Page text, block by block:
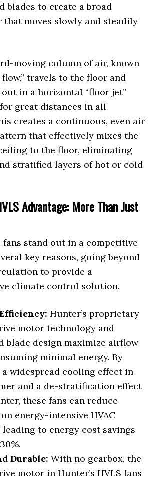
blades to create a broad
that moves slowly and steadily
moving column of air, known
flow,” travels to the floor and
in a horizontal “floor jet”
great distances in all
creates a continuous, even air
that effectively mixes the
to the floor, eliminating
stratified layers of hot or cold
Advantage: More Than Just
fans stand out in a competitive
key reasons, going beyond
to provide a
climate control solution.
Hunter’s proprietary
motor technology and
blade design maximize airflow
minimal energy. By
widespread cooling effect in
and a de-stratification effect
these fans can reduce
energy-intensive HVAC
leading to energy cost savings
Durable: With no gearbox, the
motor in Hunter’s HVLS fans